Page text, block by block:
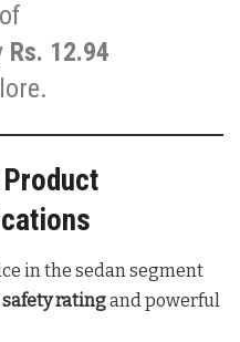
Rs. 12.94
in the sedan segment
safety ratingand powerful